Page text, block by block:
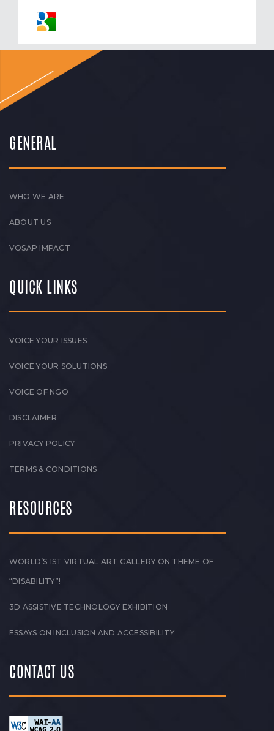
GENERAL
WHO WE ARE
ABOUT US
VOSAP IMPACT
QUICK LINKS
VOICE YOUR ISSUES
VOICE YOUR SOLUTIONS
VOICE OF NGO
DISCLAIMER
PRIVACY POLICY
TERMS & CONDITIONS
RESOURCES
WORLD’S 1ST VIRTUAL ART GALLERY ON THEME OF
“DISABILITY”!
3D ASSISTIVE TECHNOLOGY EXHIBITION
ESSAYS ON INCLUSION AND ACCESSIBILITY
CONTACT US